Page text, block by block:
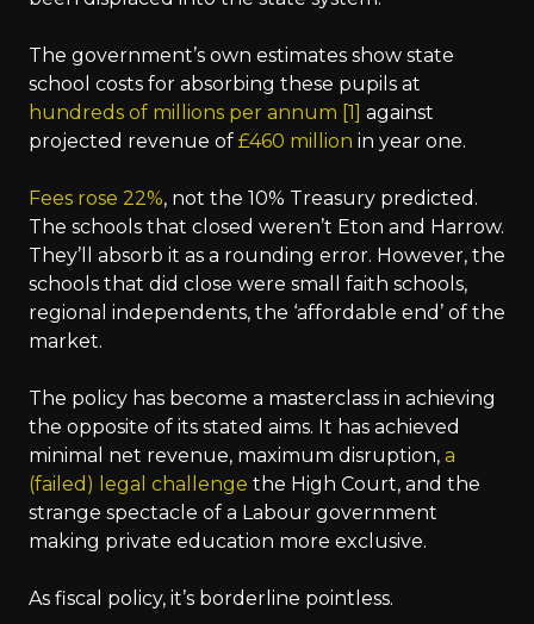
The government’s own estimates show state
school costs for absorbing these pupils at
hundreds of millions per annum [1] against
projected revenue of £460 million in year one.
Fees rose 22%, not the 10% Treasury predicted.
The schools that closed weren’t Eton and Harrow.
They’ll absorb it as a rounding error. However, the
schools that did close were small faith schools,
regional independents, the ‘affordable end’ of the
market.
The policy has become a masterclass in achieving
the opposite of its stated aims. It has achieved
minimal net revenue, maximum disruption, a
(failed) legal challenge the High Court, and the
strange spectacle of a Labour government
making private education more exclusive.
As fiscal policy, it’s borderline pointless.